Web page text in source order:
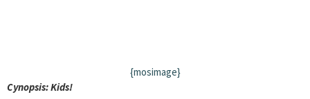
{mosimage}
Cynopsis: Kids!